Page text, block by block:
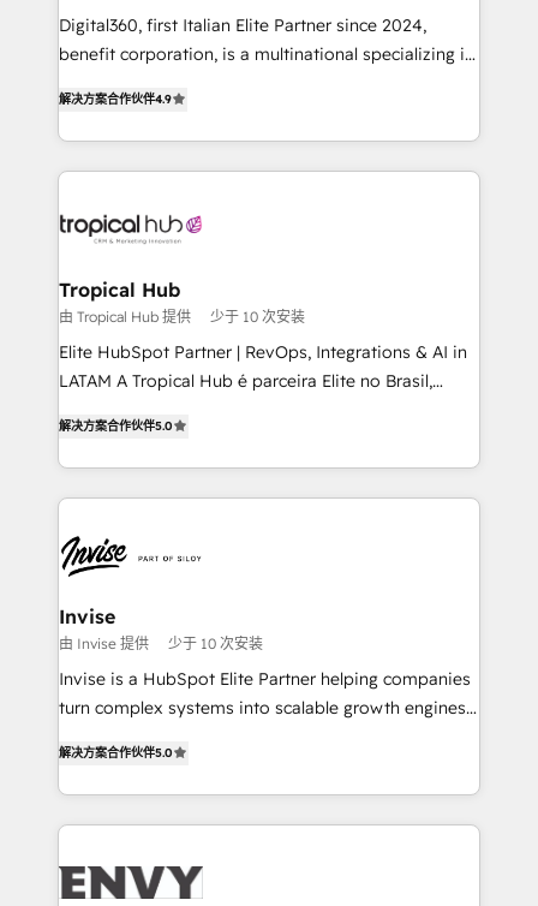
Our strategies are tailored to your business's unique
needs, ensuring a personalized approach that aligns
Digital360, first Italian Elite Partner since 2024,
benefit corporation, is a multinational specializing in
marketing, and communication services, aimed at
enhancing business operations and brand
reputation. It collaborates with organizations and
through a multicultural and multidisciplinary team
technology, law, and organization, bringing together
managers, entrepreneurs, and seasoned
professionals from companies with over forty years
of market presence. Our Pillars: • RevOps
Training • Marketing, Sales and Customer Service
Automation • System Integration • Web-design on
解决方案合作伙伴4.9
Tropical Hub
由 Tropical Hub 提供 少于 10 次安装
Elite HubSpot Partner | RevOps, Integrations & AI in
LATAM A Tropical Hub é parceira Elite no Brasil,
previsível. Implementamos CRM, automações e
integrações (ERP, SAP, IA) para garantir visibilidade
de funil e rentabilidade na América Latina. -------
LATAM Brazil-based Elite Partner helping B2B
companies scale. We design CRM architectures and
integrations (ERP, SAP, IA) for full pipeline and
profitability visibility across Latin America. - RevOps
& CRM Implementation - Advanced Workflows &
Automation - ERP/SAP Integrations (Billing &
Profitability Dashboards
解决方案合作伙伴5.0
Invise
由 Invise 提供 少于 10 次安装
Invise is a HubSpot Elite Partner helping companies
turn complex systems into scalable growth engines.
management to drive measurable results. As part of
the fast-growing Siloy Group, we unite more than
250+ HubSpot experts across Europe – ready to
business goals. Talk to us if you’re looking to: -
解决方案合作伙伴5.0